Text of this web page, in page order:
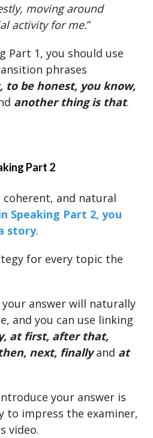
moving around
activity for me.”
Part 1, you should use
phrases
to be honest, you know,
another thing is that.
Part 2
and natural
Speaking Part 2, you
story.
for every topic the
answer will naturally
and you can use linking
at first, after that,
next, finally and at
your answer is
impress the examiner,
video.